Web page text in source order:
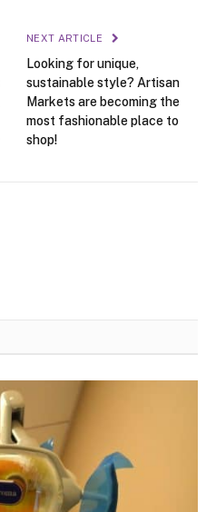
NEXT ARTICLE
Looking for unique,
sustainable style? Artisan
Markets are becoming the
most fashionable place to
shop!